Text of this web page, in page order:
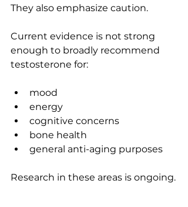
They also emphasize caution.
Current evidence is not strong
enough to broadly recommend
testosterone for:
mood
energy
cognitive concerns
bone health
general anti-aging purposes
Research in these areas is ongoing.